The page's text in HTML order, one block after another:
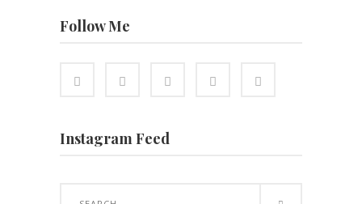
Follow Me
Instagram Feed